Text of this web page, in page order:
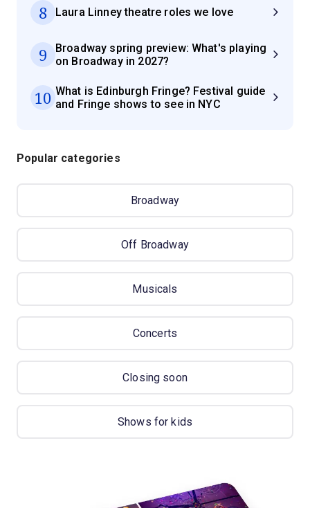
8 Laura Linney theatre roles we love
9
Broadway spring preview: What's playing
on Broadway in 2027?
10 What is Edinburgh Fringe? Festival guide
and Fringe shows to see in NYC
Popular categories
Broadway
Off Broadway
Musicals
Concerts
Closing soon
Shows for kids